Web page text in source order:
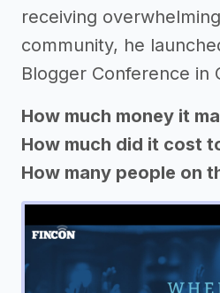
receiving
community, he
Blogger Conference in
How much money it
How much did it cost
How many people on